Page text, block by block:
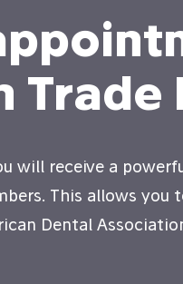
will receive a
This allows you
Dental